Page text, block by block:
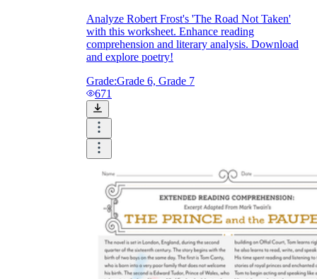
Analyze Robert Frost's 'The Road Not Taken'
with this worksheet. Enhance reading
comprehension and literary analysis. Download
and explore poetry!
Grade:Grade 6, Grade 7
671